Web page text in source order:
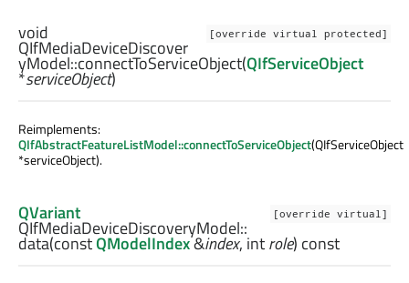
[override virtual protected]
void
QIfMediaDeviceDiscover
yModel::connectToServiceObject(QIfServiceObject
*serviceObject)
Reimplements:
QIfAbstractFeatureListModel::connectToServiceObject(QIfServiceObject
*serviceObject).
[override virtual]
QVariant
QIfMediaDeviceDiscoveryModel::
data(constQModelIndex&index, introle) const